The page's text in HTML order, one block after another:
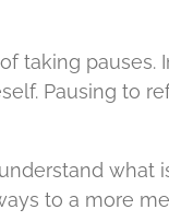
taking
Pausing to
to a more